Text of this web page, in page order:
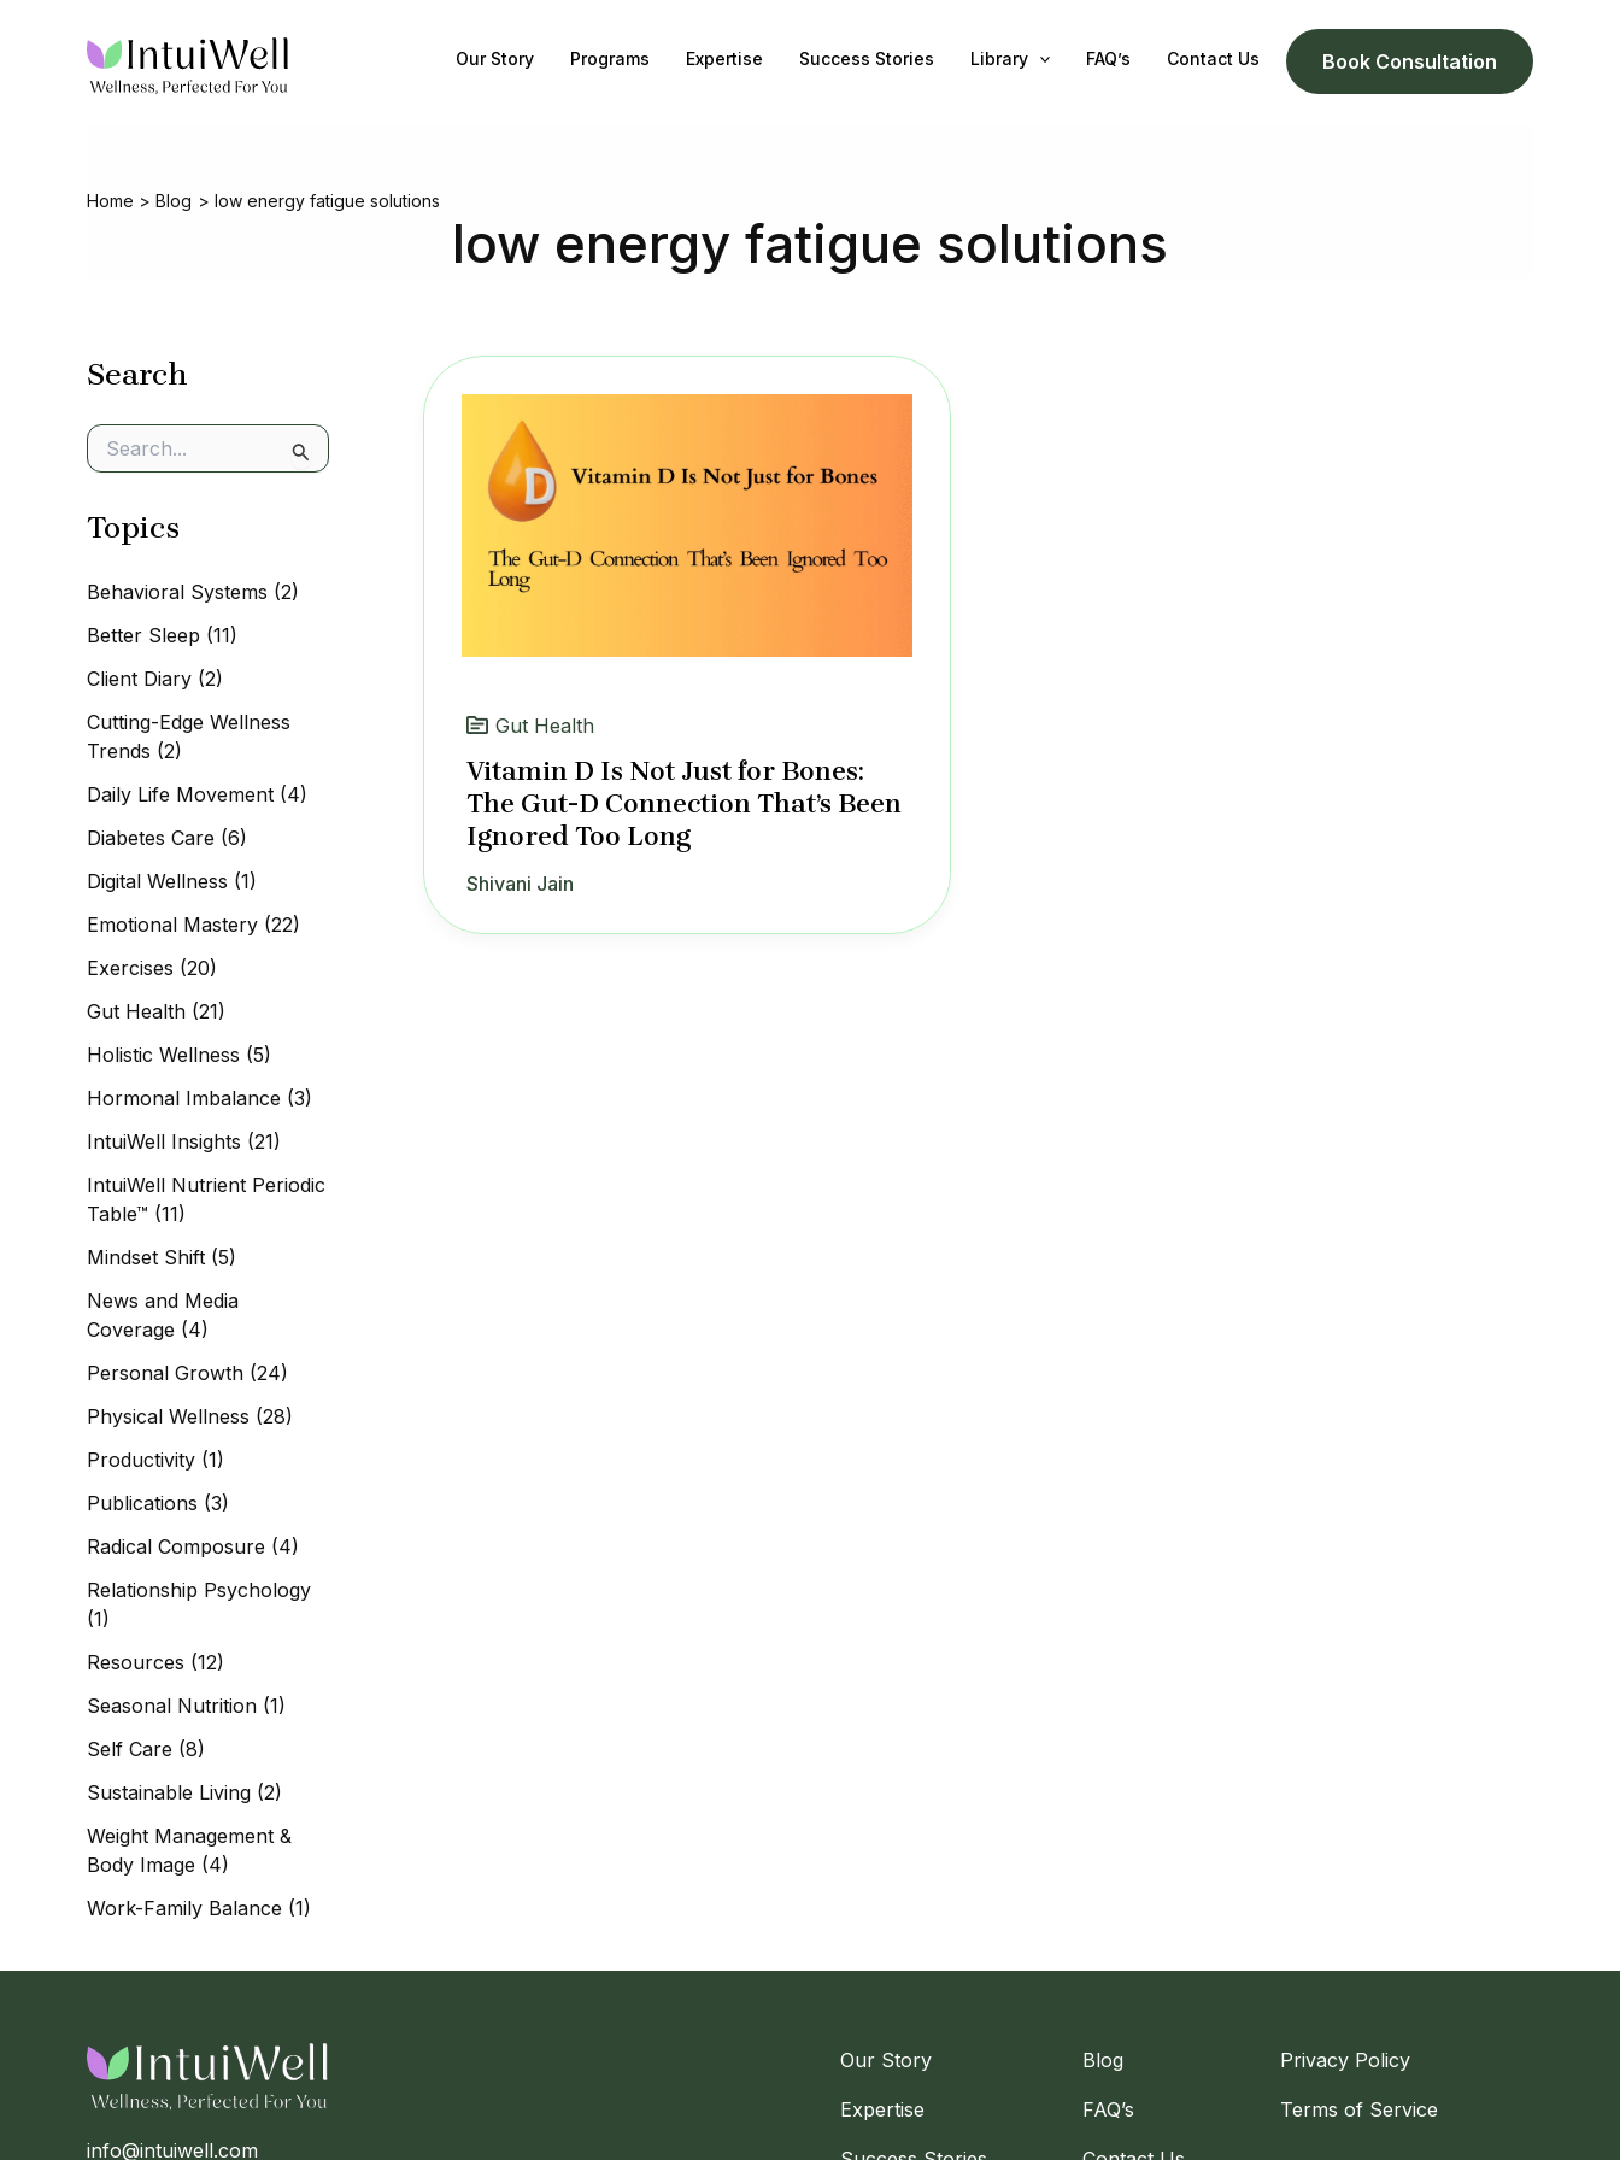
Our Story Programs Expertise Success Stories Library FAQ’s Contact Us Book Consultation
Home Blog low energy fatigue solutions
low energy fatigue solutions
Search
e
r
f
r
Topics
Behavioral Systems (2)
Better Sleep (11)
Client Diary (2)
Cutting-Edge Wellness
Trends (2)
Daily Life Movement (4)
Diabetes Care (6)
Digital Wellness (1)
Emotional Mastery (22)
Exercises (20)
Gut Health (21)
Holistic Wellness (5)
Hormonal Imbalance (3)
IntuiWell Insights (21)
IntuiWell Nutrient Periodic
Table™ (11)
Mindset Shift (5)
News and Media
Coverage (4)
Personal Growth (24)
Physical Wellness (28)
Productivity (1)
Publications (3)
Radical Composure (4)
Relationship Psychology
(1)
Resources (12)
Seasonal Nutrition (1)
Self Care (8)
Sustainable Living (2)
Weight Management &
Body Image (4)
Work-Family Balance (1)
Gut Health
Vitamin D Is Not Just for Bones:
The Gut-D Connection That’s Been
Ignored Too Long
Shivani Jain
info@intuiwell.com
Our Story Blog Privacy Policy
Expertise FAQ’s Terms of Service